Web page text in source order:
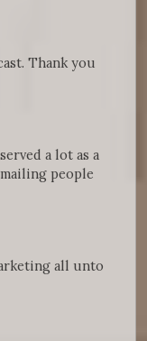
Thank you
a lot as a
people
all unto